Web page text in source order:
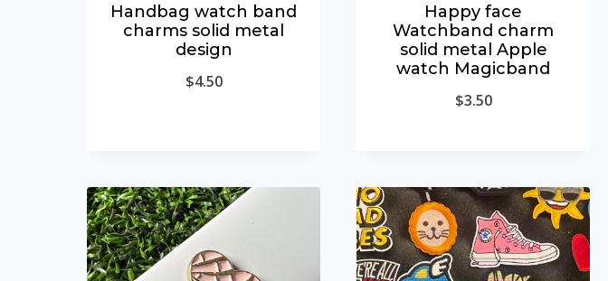
Handbag watch band
charms solid metal
design
$4.50
Happy face
Watchband charm
solid metal Apple
watch Magicband
$3.50